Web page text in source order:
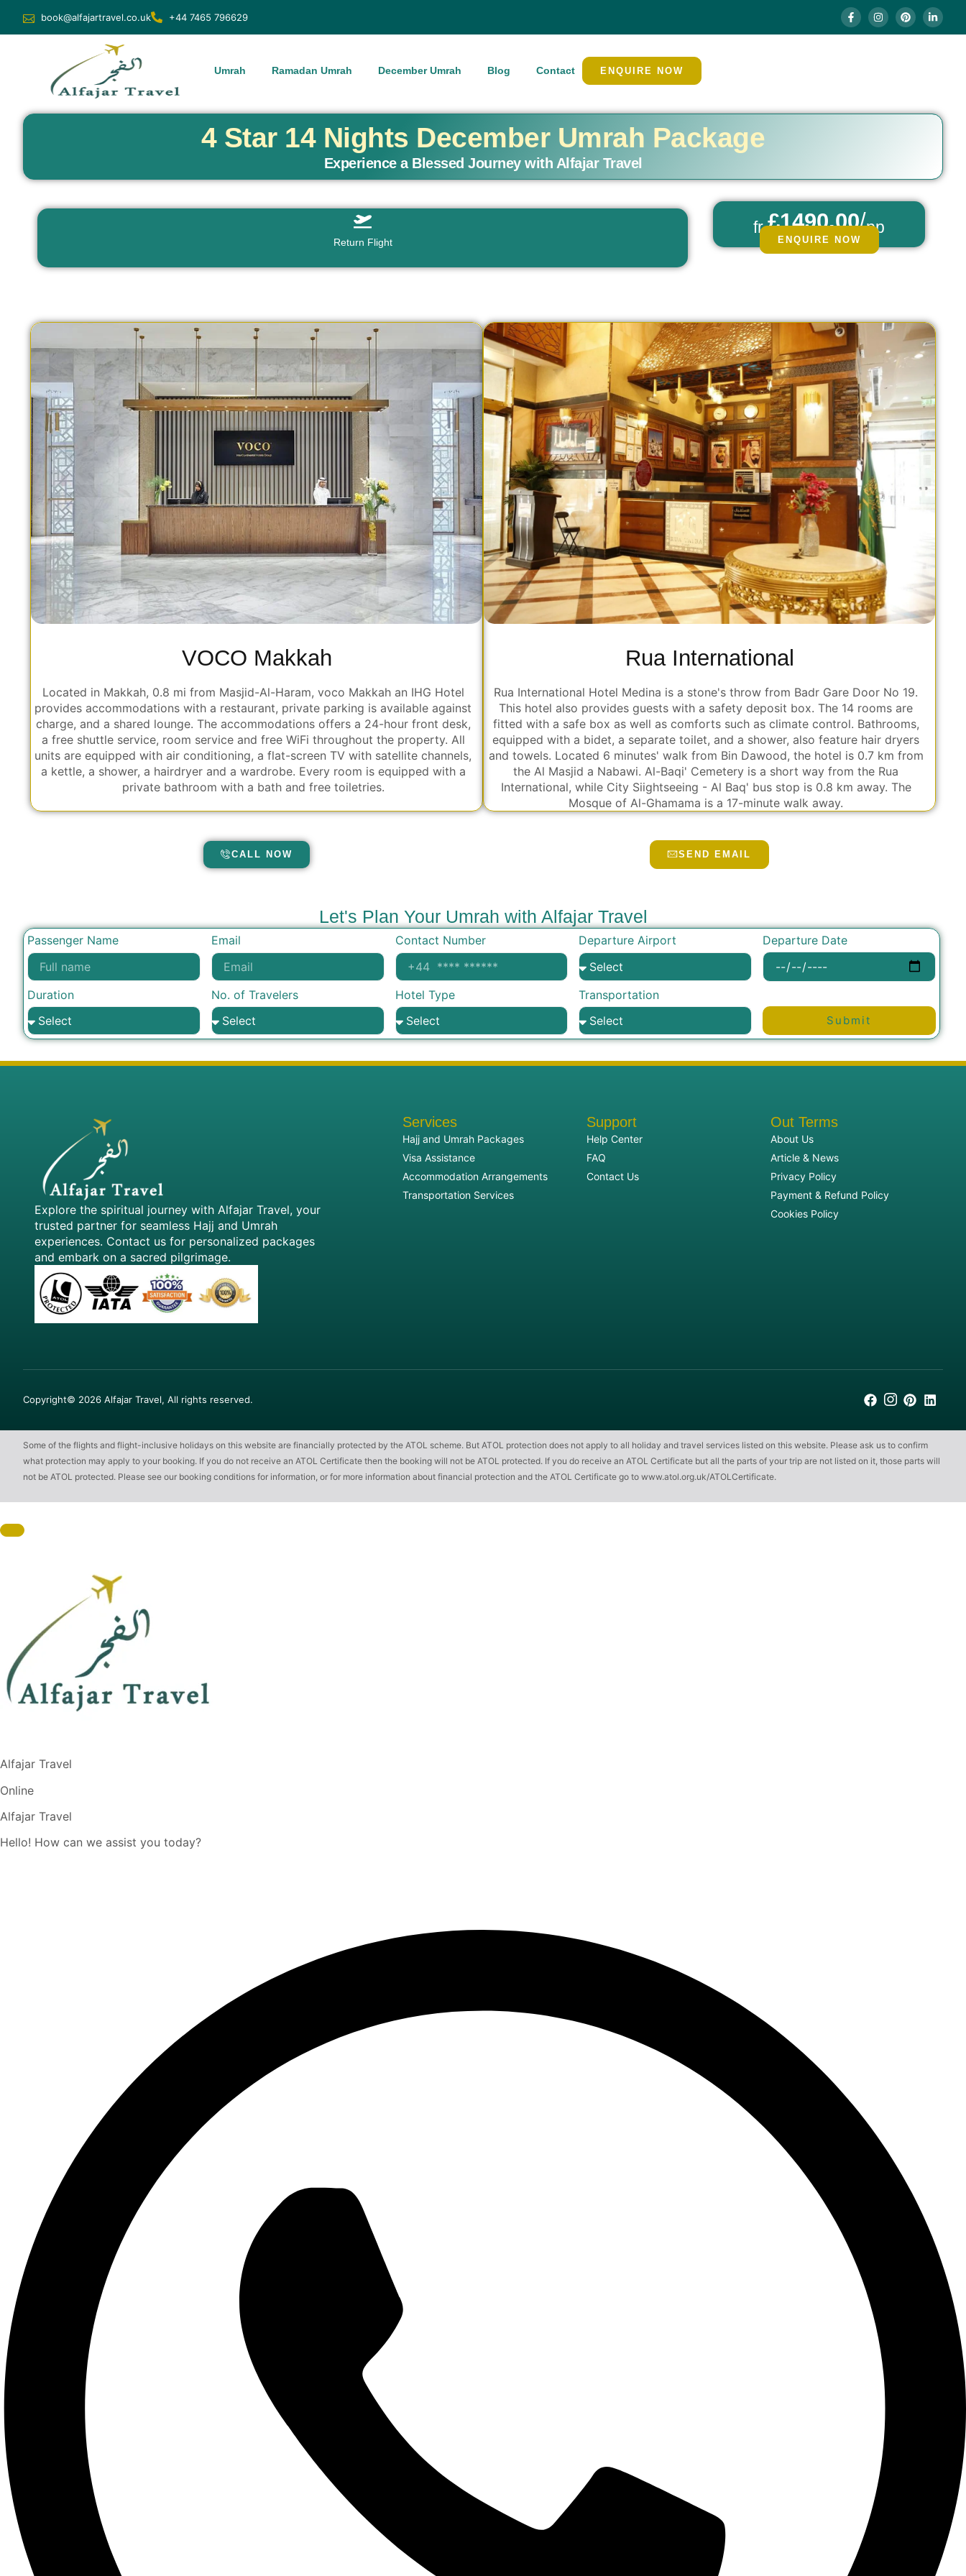
book@alfajartravel.co.uk +44 7465 796629
Umrah Ramadan Umrah December Umrah Blog Contact ENQUIRE NOW
4 Star 14 Nights December Umrah Package
Experience a Blessed Journey with Alfajar Travel
Return Flight
fr£1490.00/pp
ENQUIRE NOW
VOCO Makkah
Located in Makkah, 0.8 mi from Masjid-Al-Haram, voco Makkah an IHG Hotel
provides accommodations with a restaurant, private parking is available against
charge, and a shared lounge. The accommodations offers a 24-hour front desk,
a free shuttle service, room service and free WiFi throughout the property. All
units are equipped with air conditioning, a flat-screen TV with satellite channels,
a kettle, a shower, a hairdryer and a wardrobe. Every room is equipped with a
private bathroom with a bath and free toiletries.
Rua International
Rua International Hotel Medina is a stone's throw from Badr Gare Door No 19.
This hotel also provides guests with a safety deposit box. The 14 rooms are
fitted with a safe box as well as comforts such as climate control. Bathrooms,
equipped with a bidet, a separate toilet, and a shower, also feature hair dryers
and towels. Located 6 minutes' walk from Bin Dawood, the hotel is 0.7 km from
the Al Masjid a Nabawi. Al-Baqi' Cemetery is a short way from the Rua
International, while City Siightseeing - Al Baq' bus stop is 0.8 km away. The
Mosque of Al-Ghamama is a 17-minute walk away.
CALL NOW SEND EMAIL
Let's Plan Your Umrah with Alfajar Travel
Passenger Name Email Contact Number Departure Airport Departure Date
Duration No. of Travelers Hotel Type Transportation
Submit
Explore the spiritual journey with Alfajar Travel, your
trusted partner for seamless Hajj and Umrah
experiences. Contact us for personalized packages
and embark on a sacred pilgrimage.
Services
Hajj and Umrah Packages
Visa Assistance
Accommodation Arrangements
Transportation Services
Support
Help Center
FAQ
Contact Us
Out Terms
About Us
Article & News
Privacy Policy
Payment & Refund Policy
Cookies Policy
Copyright© 2026 Alfajar Travel, All rights reserved.
Some of the flights and flight-inclusive holidays on this website are financially protected by the ATOL scheme. But ATOL protection does not apply to all holiday and travel services listed on this website. Please ask us to confirm
what protection may apply to your booking. If you do not receive an ATOL Certificate then the booking will not be ATOL protected. If you do receive an ATOL Certificate but all the parts of your trip are not listed on it, those parts will
not be ATOL protected. Please see our booking conditions for information, or for more information about financial protection and the ATOL Certificate go to www.atol.org.uk/ATOLCertificate.
Alfajar Travel
Online
Alfajar Travel
Hello! How can we assist you today?